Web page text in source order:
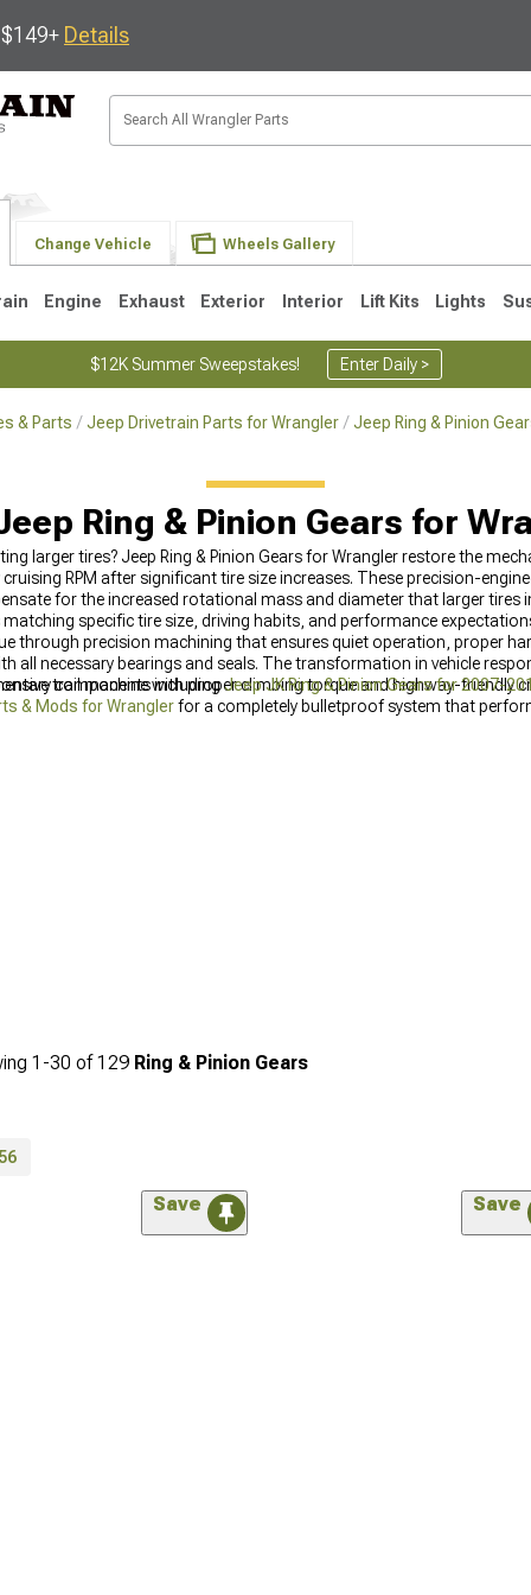
Details
Change Vehicle Wheels Gallery
Engine Exhaust Exterior Interior Lift Kits Lights
$12K Summer Sweepstakes! Enter Daily >
& Parts Jeep Drivetrain Parts for Wrangler Jeep Ring & Pinion
Ring & Pinion Gears for
larger tires? Jeep Ring & Pinion Gears for Wrangler restore the
RPM after significant tire size increases. These precision-
for the increased rotational mass and diameter that larger tires
specific tire size, driving habits, and performance
through precision machining that ensures quiet operation, proper
all necessary bearings and seals. The transformation in vehicle
trail machine with proper climbing torque and highway-friendly
components includingJeep JK Ring & Pinion Gears for 2007-
& Mods for Wranglerfor a completely bulletproof system that
1-30 of129 Ring & Pinion Gears
Save Save